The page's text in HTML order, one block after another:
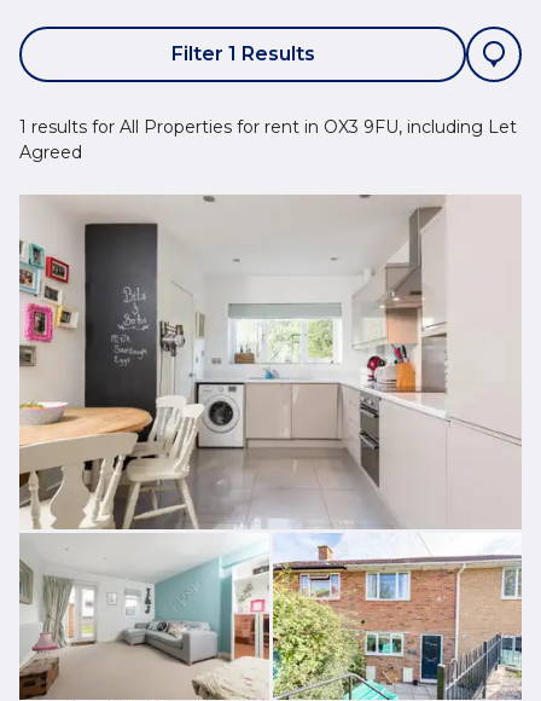
Filter 1 Results
1 results for All Properties for rent in OX3 9FU, including Let
Agreed